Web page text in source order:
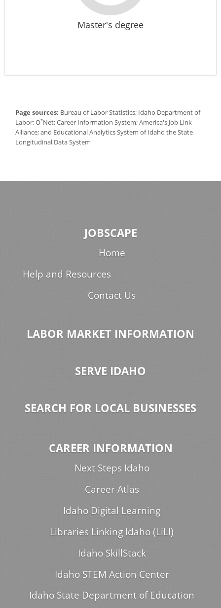
Master's degree
Page sources: Bureau of Labor Statistics; Idaho Department of
Labor; O*Net; Career Information System; America's Job Link
Alliance; and Educational Analytics System of Idaho the State
Longitudinal Data System
JOBSCAPE
Home
Help and Resources
Contact Us
LABOR MARKET INFORMATION
SERVE IDAHO
SEARCH FOR LOCAL BUSINESSES
CAREER INFORMATION
Next Steps Idaho
Career Atlas
Idaho Digital Learning
Libraries Linking Idaho (LiLI)
Idaho SkillStack
Idaho STEM Action Center
Idaho State Department of Education